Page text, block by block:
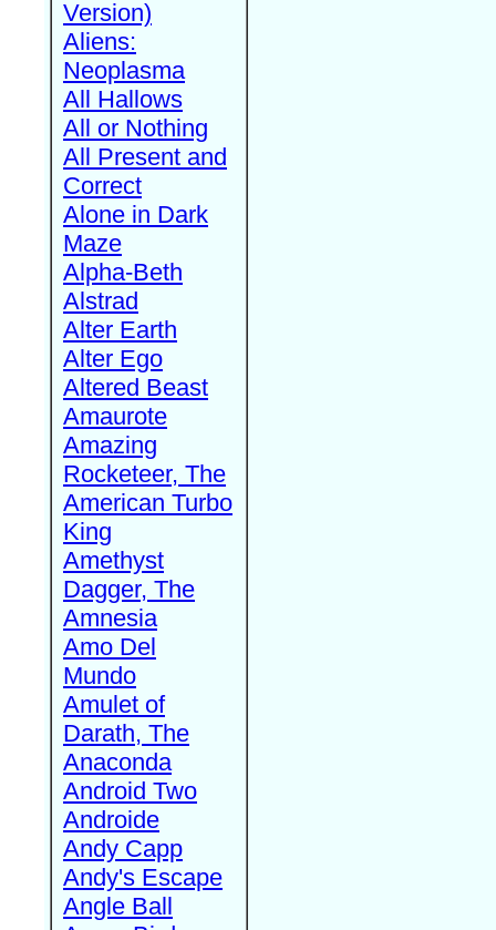
Version)
Aliens:
Neoplasma
All Hallows
All or Nothing
All Present and
Correct
Alone in Dark
Maze
Alpha-Beth
Alstrad
Alter Earth
Alter Ego
Altered Beast
Amaurote
Amazing
Rocketeer, The
American Turbo
King
Amethyst
Dagger, The
Amnesia
Amo Del
Mundo
Amulet of
Darath, The
Anaconda
Android Two
Androide
Andy Capp
Andy's Escape
Angle Ball